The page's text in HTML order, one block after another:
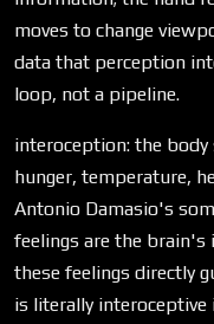
moves to change
data that perception
loop, not a pipeline.
interoception: the
hunger, temperature,
Antonio Damasio's
feelings are the
these feelings directly
is literally